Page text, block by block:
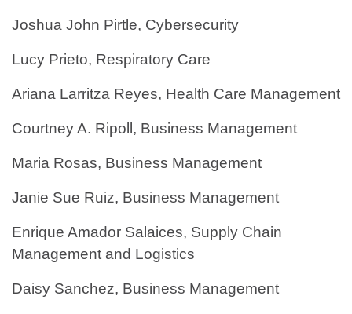
Joshua John Pirtle, Cybersecurity
Lucy Prieto, Respiratory Care
Ariana Larritza Reyes, Health Care Management
Courtney A. Ripoll, Business Management
Maria Rosas, Business Management
Janie Sue Ruiz, Business Management
Enrique Amador Salaices, Supply Chain
Management and Logistics
Daisy Sanchez, Business Management